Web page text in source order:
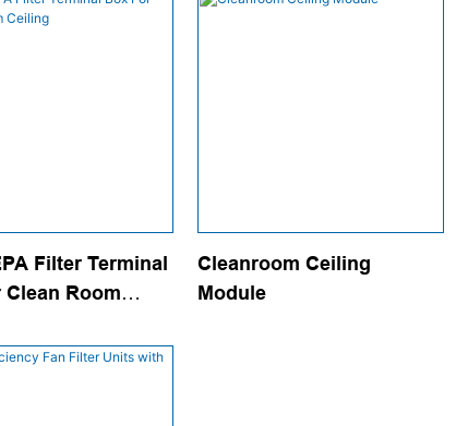
Filter Terminal
Clean Room
Cleanroom Ceiling
Module